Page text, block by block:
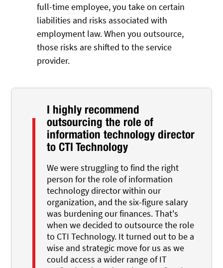
full-time employee, you take on certain
liabilities and risks associated with
employment law. When you outsource,
those risks are shifted to the service
provider.
I highly recommend
outsourcing the role of
information technology director
to CTI Technology
We were struggling to find the right
person for the role of information
technology director within our
organization, and the six-figure salary
was burdening our finances. That's
when we decided to outsource the role
to CTI Technology. It turned out to be a
wise and strategic move for us as we
could access a wider range of IT